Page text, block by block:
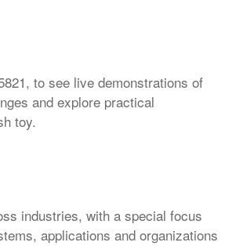
to see live demonstrations of
and explore practical
toy.
industries, with a special focus
applications and organizations